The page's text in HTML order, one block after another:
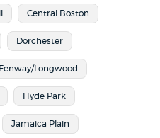
Central Boston
Dorchester
Fenway/Longwood
Hyde Park
Jamaica Plain